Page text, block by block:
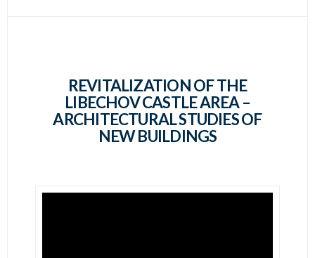
SCIENTISTS
REVITALIZATION OF THE
LIBECHOV CASTLE AREA –
ARCHITECTURAL STUDIES OF
NEW BUILDINGS